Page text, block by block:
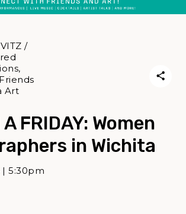
FRIDAY: Women
in Wichita
| 5:30pm
/
Art